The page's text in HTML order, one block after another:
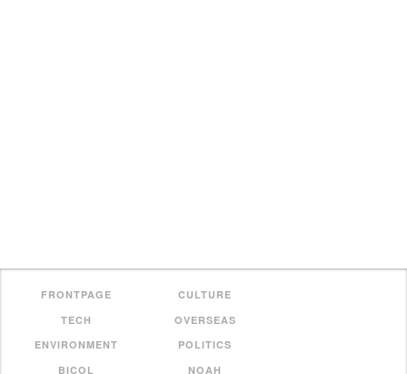
FRONTPAGE
CULTURE
TECH
OVERSEAS
ENVIRONMENT
POLITICS
BICOL
NOAH